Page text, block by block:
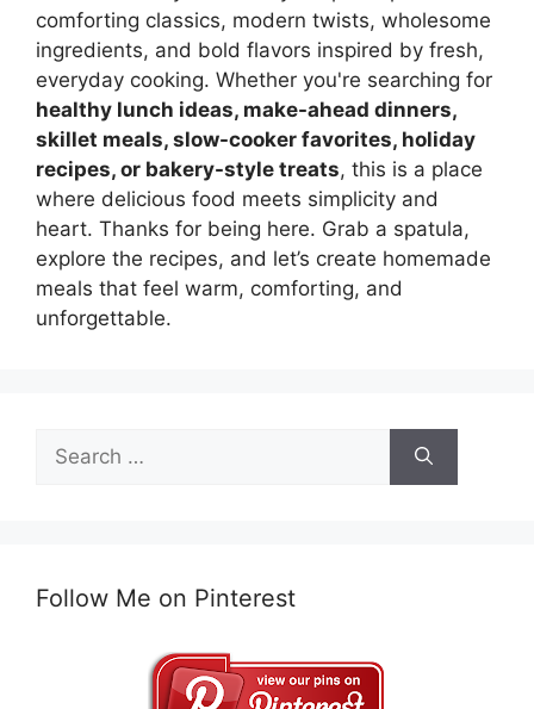
comforting classics, modern twists, wholesome
ingredients, and bold flavors inspired by fresh,
everyday cooking. Whether you're searching for
healthy lunch ideas, make-ahead dinners,
skillet meals, slow-cooker favorites, holiday
recipes, or bakery-style treats, this is a place
where delicious food meets simplicity and
heart. Thanks for being here. Grab a spatula,
explore the recipes, and let’s create homemade
meals that feel warm, comforting, and
unforgettable.
for:
Follow Me on Pinterest